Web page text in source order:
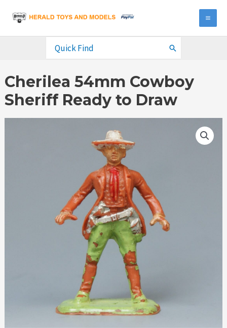
content
Search
Cherilea 54mm Cowboy
Sheriff Ready to Draw